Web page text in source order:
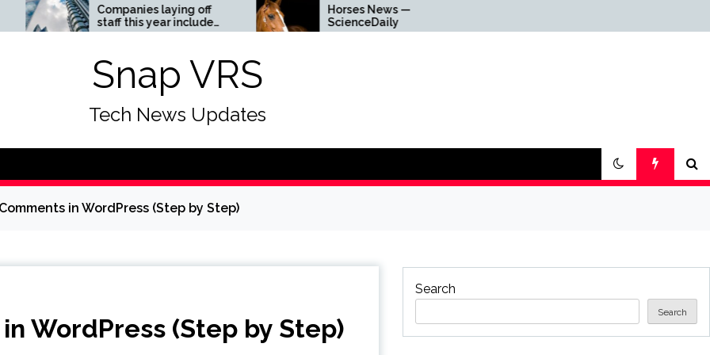
Companies laying off
staff this year include
Meta, Amazon, and Visa
Horses News —
ScienceDaily
Snap VRS
Tech News Updates
in WordPress (Step by Step)
WordPress (Step by Step)
Search
Search